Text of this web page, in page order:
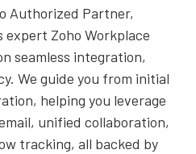
Authorized Partner,
expert Zoho Workplace
seamless integration,
We guide you from initial
helping you leverage
unified collaboration,
tracking, all backed by